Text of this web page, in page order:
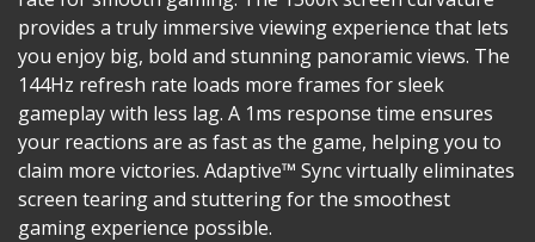
provides a truly immersive viewing experience that lets
you enjoy big, bold and stunning panoramic views. The
144Hz refresh rate loads more frames for sleek
gameplay with less lag. A 1ms response time ensures
your reactions are as fast as the game, helping you to
claim more victories. Adaptive™ Sync virtually eliminates
screen tearing and stuttering for the smoothest
gaming experience possible.